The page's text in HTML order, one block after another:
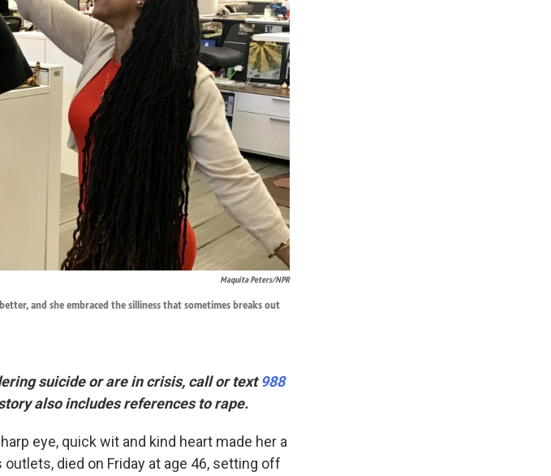
Maquita Peters/NPR
and she embraced the silliness that sometimes breaks out
suicide or are in crisis, call or text 988
also includes references to rape.
eye, quick wit and kind heart made her a
died on Friday at age 46, setting off